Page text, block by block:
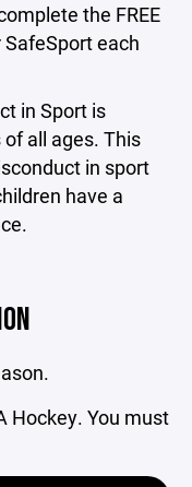
the FREE
each
in Sport is
all ages. This
in sport
have a
Hockey. You must